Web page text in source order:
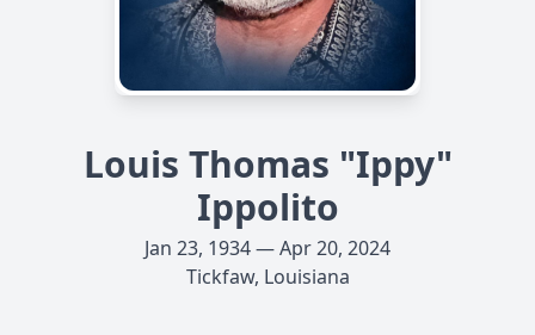
Louis Thomas "Ippy"
Ippolito
Jan 23, 1934 — Apr 20, 2024
Tickfaw, Louisiana